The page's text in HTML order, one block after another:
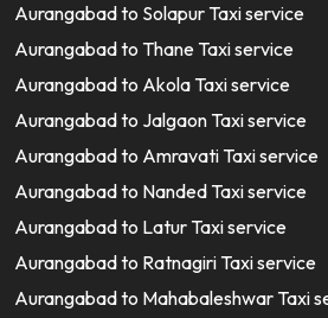
Aurangabad to Solapur Taxi service
Aurangabad to Thane Taxi service
Aurangabad to Akola Taxi service
Aurangabad to Jalgaon Taxi service
Aurangabad to Amravati Taxi service
Aurangabad to Nanded Taxi service
Aurangabad to Latur Taxi service
Aurangabad to Ratnagiri Taxi service
Aurangabad to Mahabaleshwar Taxi